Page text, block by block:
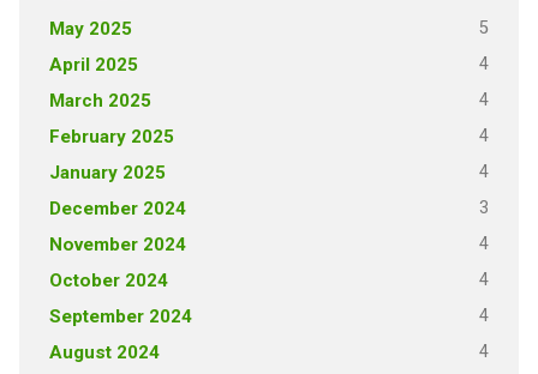
May 2025 5
April 2025 4
March 2025 4
February 2025 4
January 2025 4
December 2024 3
November 2024 4
October 2024 4
September 2024 4
August 2024 4